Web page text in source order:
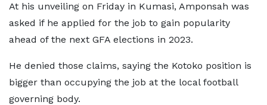
At his unveiling on Friday in Kumasi, Amponsah was
asked if he applied for the job to gain popularity
ahead of the next GFA elections in 2023.
He denied those claims, saying the Kotoko position is
bigger than occupying the job at the local football
governing body.